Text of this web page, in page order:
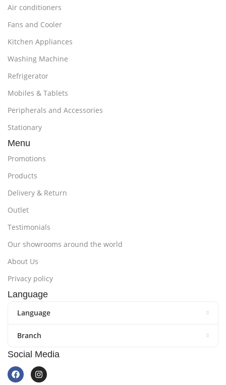
Air conditioners
Fans and Cooler
Kitchen Appliances
Washing Machine
Refrigerator
Mobiles & Tablets
Peripherals and Accessories
Stationary
Menu
Promotions
Products
Delivery & Return
Outlet
Testimonials
Our showrooms around the world
About Us
Privacy policy
Language
Language
Branch
Social Media